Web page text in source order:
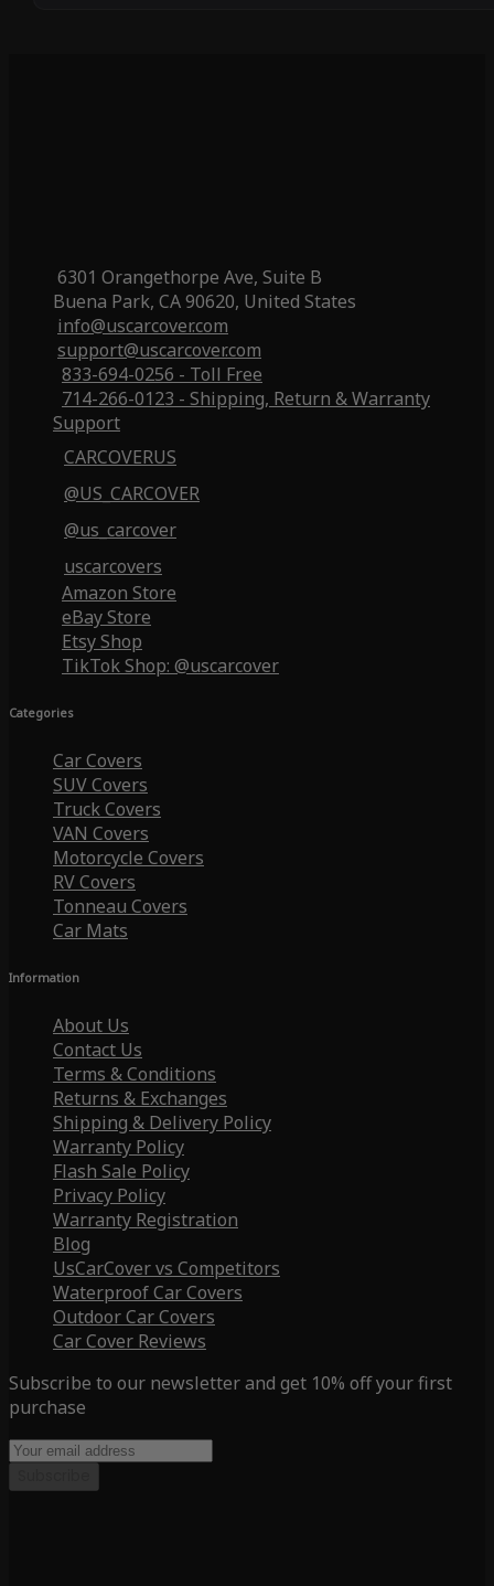
6301 Orangethorpe Ave, Suite B
Buena Park, CA 90620, United States
info@uscarcover.com
support@uscarcover.com
833-694-0256 - Toll Free
714-266-0123 - Shipping, Return & Warranty
Support
CARCOVERUS
@US_CARCOVER
@us_carcover
uscarcovers
Amazon Store
eBay Store
Etsy Shop
TikTok Shop: @uscarcover
Categories
Car Covers
SUV Covers
Truck Covers
VAN Covers
Motorcycle Covers
RV Covers
Tonneau Covers
Car Mats
Information
About Us
Contact Us
Terms & Conditions
Returns & Exchanges
Shipping & Delivery Policy
Warranty Policy
Flash Sale Policy
Privacy Policy
Warranty Registration
Blog
UsCarCover vs Competitors
Waterproof Car Covers
Outdoor Car Covers
Car Cover Reviews
Subscribe to our newsletter and get 10% off your first
purchase